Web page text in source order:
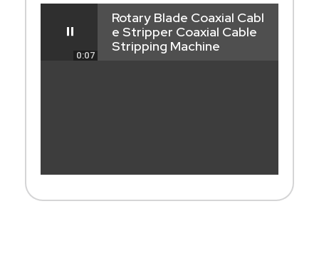
0:07
Rotary Blade Coaxial Cabl
e Stripper Coaxial Cable
Stripping Machine